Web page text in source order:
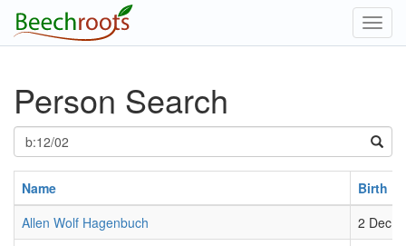
Person Search
Name
Birth
Allen Wolf Hagenbuch
2 Dec